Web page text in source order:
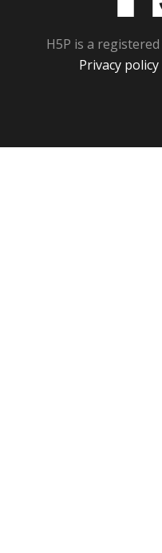
H5P is a registered
Privacy policy